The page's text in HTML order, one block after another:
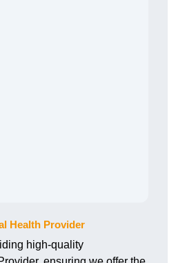
Health Provider
high-quality